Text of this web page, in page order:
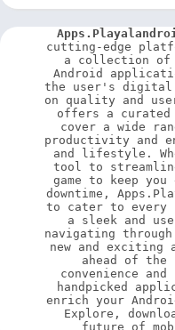
cutting-edge
a collection of
Android
the user's digital
on quality and
offers a
cover a wide
productivity and
and lifestyle.
tool to
game to keep
downtime,
to cater to every
a sleek and
navigating
new and
ahead of the
convenience
handpicked
enrich your
Explore,